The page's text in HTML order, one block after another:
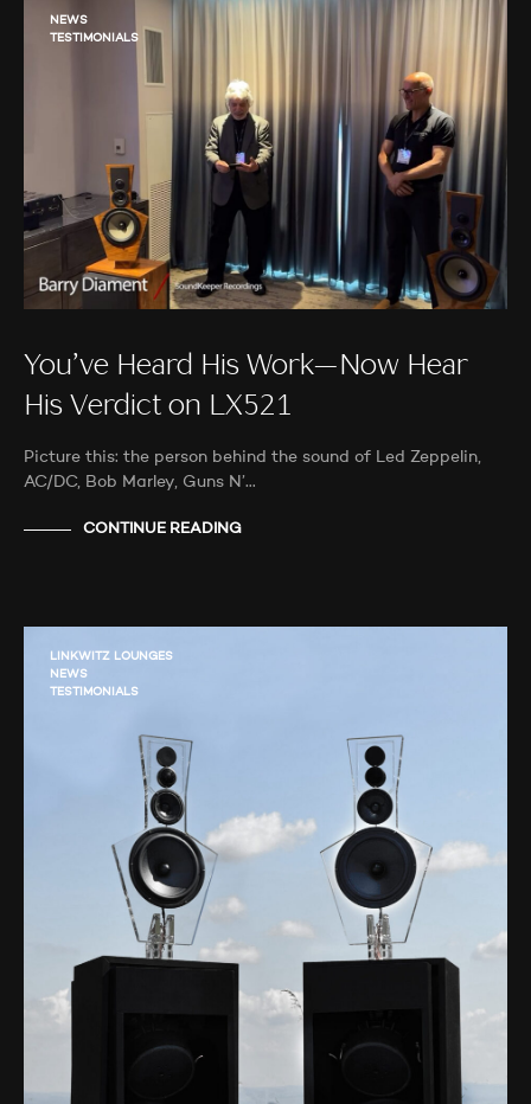
NEWS
TESTIMONIALS
You’ve Heard His Work—Now Hear
His Verdict on LX521
Picture this: the person behind the sound of Led Zeppelin,
AC/DC, Bob Marley, Guns N’…
CONTINUE READING
LINKWITZ LOUNGES
NEWS
TESTIMONIALS